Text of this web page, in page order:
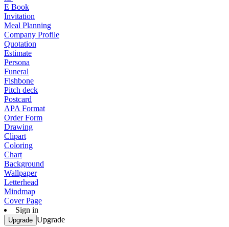
E Book
Invitation
Meal Planning
Company Profile
Quotation
Estimate
Persona
Funeral
Fishbone
Pitch deck
Postcard
APA Format
Order Form
Drawing
Clipart
Coloring
Chart
Background
Wallpaper
Letterhead
Mindmap
Cover Page
Sign in
Upgrade Upgrade